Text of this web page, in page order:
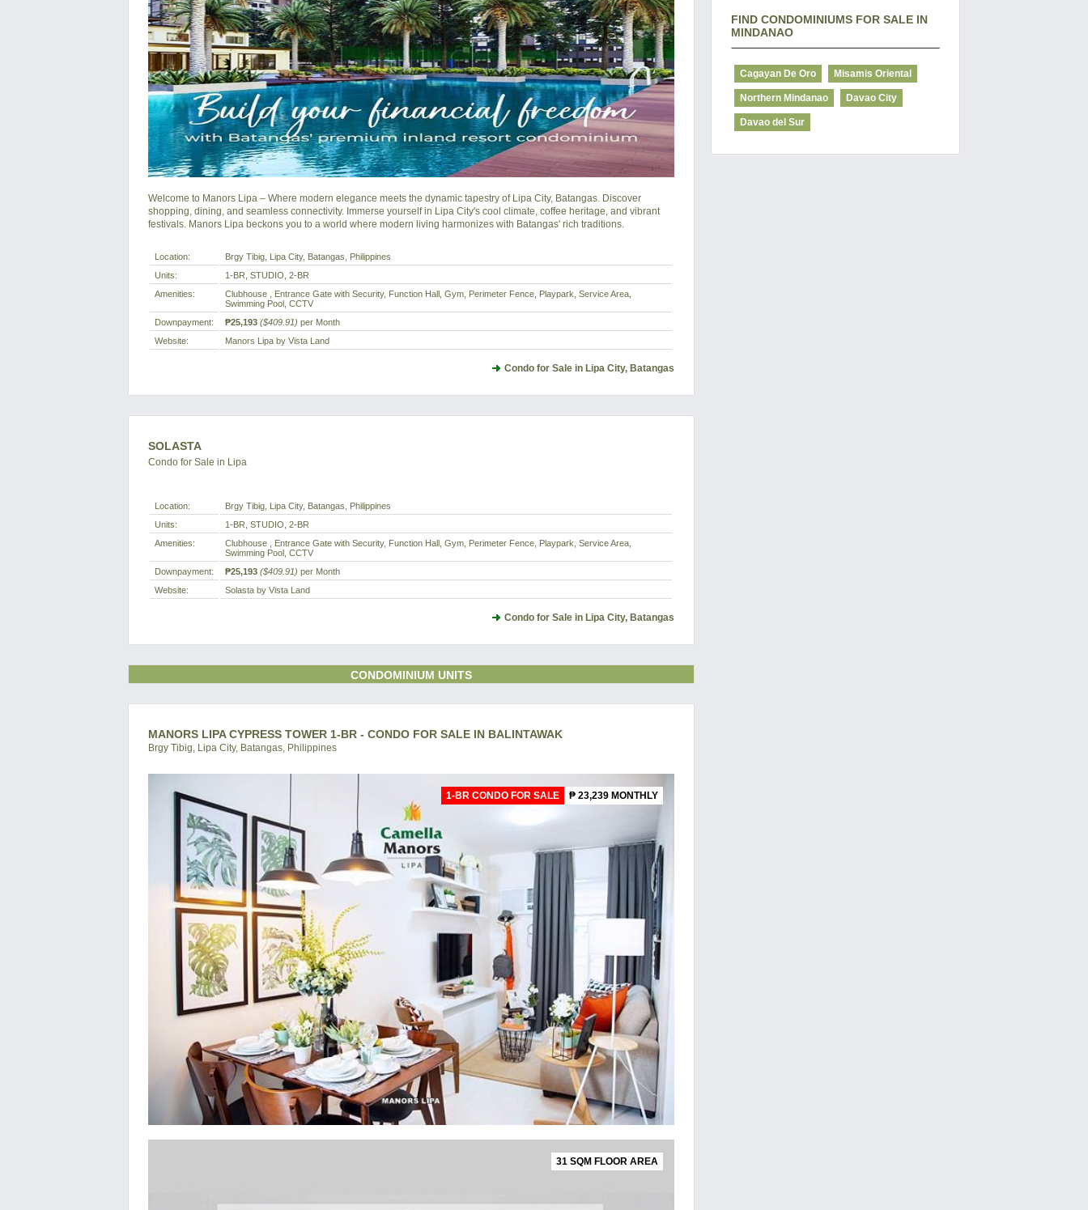
Welcome to Manors Lipa – Where modern elegance meets the dynamic tapestry of Lipa City, Batangas. Discover
shopping, dining, and seamless connectivity. Immerse yourself in Lipa City's cool climate, coffee heritage, and vibrant
festivals. Manors Lipa beckons you to a world where modern living harmonizes with Batangas' rich traditions.
Location:
Brgy Tibig, Lipa City, Batangas, Philippines
Units:
1-BR, STUDIO, 2-BR
Amenities:
Clubhouse , Entrance Gate with Security, Function Hall, Gym, Perimeter Fence, Playpark, Service Area,
Swimming Pool, CCTV
Downpayment:
₱25,193 ($409.91) per Month
Website:
Manors Lipa by Vista Land
Condo for Sale in Lipa City, Batangas
SOLASTA
Condo for Sale in Lipa
Location:
Brgy Tibig, Lipa City, Batangas, Philippines
Units:
1-BR, STUDIO, 2-BR
Amenities:
Clubhouse , Entrance Gate with Security, Function Hall, Gym, Perimeter Fence, Playpark, Service Area,
Swimming Pool, CCTV
Downpayment:
₱25,193 ($409.91) per Month
Website:
Solasta by Vista Land
Condo for Sale in Lipa City, Batangas
CONDOMINIUM UNITS
MANORS LIPA CYPRESS TOWER 1-BR - CONDO FOR SALE IN BALINTAWAK
Brgy Tibig, Lipa City, Batangas, Philippines
1-BR CONDO FOR SALE ₱ 23,239 MONTHLY
31 SQM FLOOR AREA
FIND CONDOMINIUMS FOR SALE IN
MINDANAO
Cagayan De Oro Misamis Oriental
Northern Mindanao Davao City
Davao del Sur